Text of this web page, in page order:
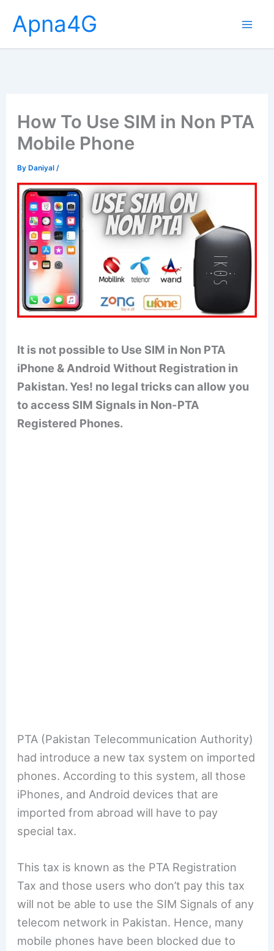
content
Apna4G
How To Use SIM in Non PTA
Mobile Phone
ByDaniyal /
It is not possible to Use SIM in Non PTA
iPhone & Android Without Registration in
Pakistan. Yes! no legal tricks can allow you
to access SIM Signals in Non-PTA
Registered Phones.
PTA (Pakistan Telecommunication Authority)
had introduce a new tax system on imported
phones. According to this system, all those
iPhones, and Android devices that are
imported from abroad will have to pay
special tax.
This tax is known as the PTA Registration
Tax and those users who don’t pay this tax
will not be able to use the SIM Signals of any
telecom network in Pakistan. Hence, many
mobile phones have been blocked due to